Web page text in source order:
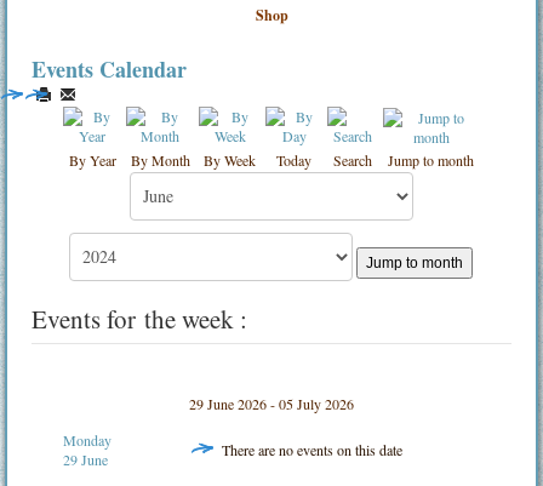
Shop
Events Calendar
By Year By Month By Week Today Search Jump to month
Jump to month
Events for the week :
29 June 2026 - 05 July 2026
Monday
29 June
There are no events on this date